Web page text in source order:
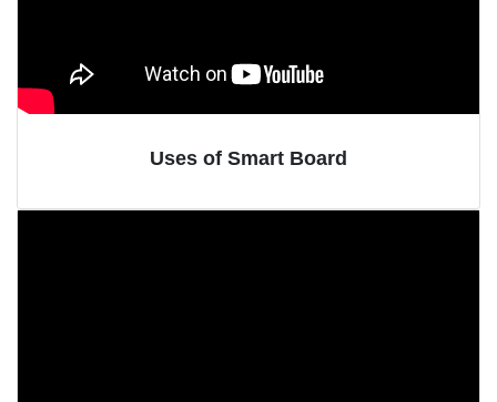
Uses of Smart Board